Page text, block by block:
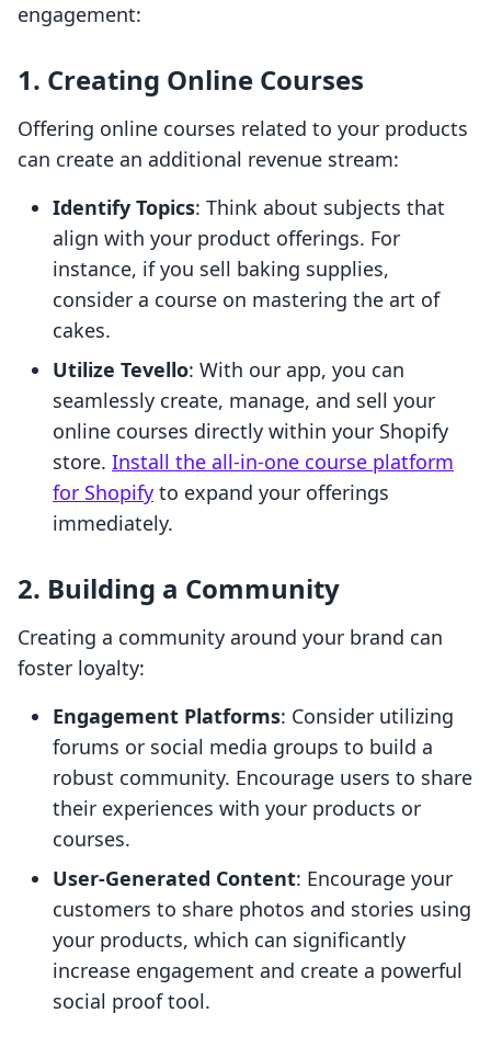
engagement:
1. Creating Online Courses
Offering online courses related to your products
can create an additional revenue stream:
Identify Topics: Think about subjects that
align with your product offerings. For
instance, if you sell baking supplies,
consider a course on mastering the art of
cakes.
Utilize Tevello: With our app, you can
seamlessly create, manage, and sell your
online courses directly within your Shopify
store. Install the all-in-one course platform
for Shopify to expand your offerings
immediately.
2. Building a Community
Creating a community around your brand can
foster loyalty:
Engagement Platforms: Consider utilizing
forums or social media groups to build a
robust community. Encourage users to share
their experiences with your products or
courses.
User-Generated Content: Encourage your
customers to share photos and stories using
your products, which can significantly
increase engagement and create a powerful
social proof tool.